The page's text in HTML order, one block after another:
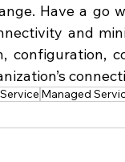
Have a go
and
configuration,
Managed